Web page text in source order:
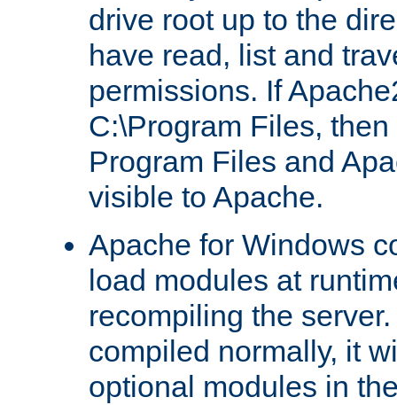
drive root up to the
have read, list and
permissions. If
C:\Program Files,
Program Files and
visible to Apache.
Apache for Windows
load modules at
recompiling the
compiled normally, it
optional modules in